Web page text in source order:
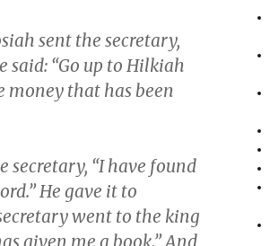
sent the secretary,
said: “Go up to Hilkiah
money that has been
“I have found
He gave it to
went to the king
given me a book.” And